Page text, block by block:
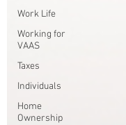
Work Life
Working for
VAAS
Taxes
Individuals
Home
Ownership